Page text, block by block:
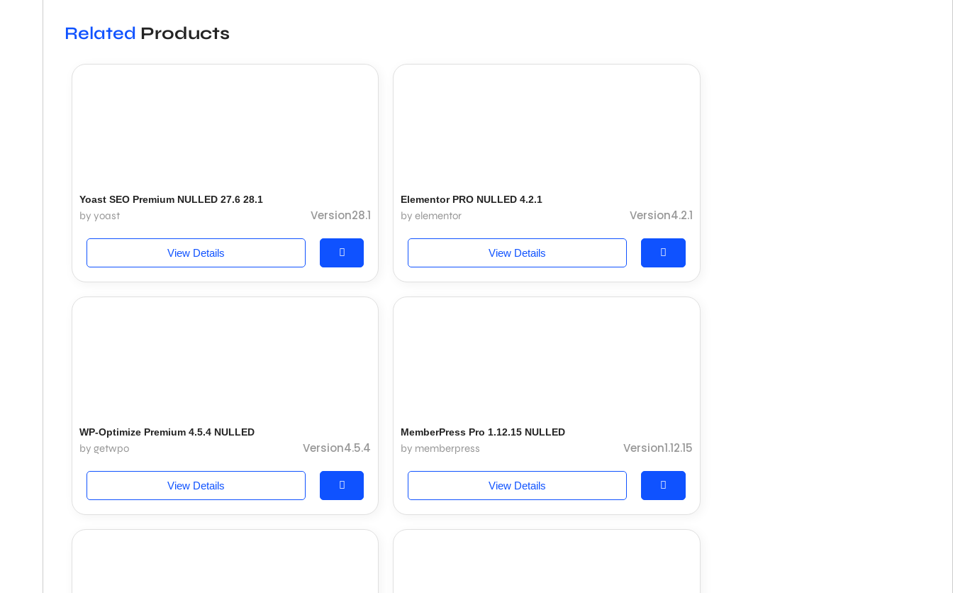
Related Products
Yoast SEO Premium NULLED 27.6 28.1
by yoast Version28.1
View Details
Elementor PRO NULLED 4.2.1
by elementor Version4.2.1
View Details
WP-Optimize Premium 4.5.4 NULLED
by getwpo Version4.5.4
View Details
MemberPress Pro 1.12.15 NULLED
by memberpress Version1.12.15
View Details